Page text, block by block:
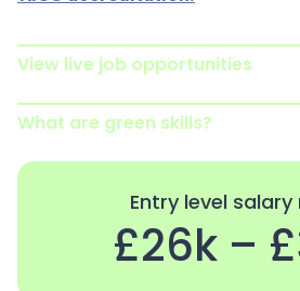
View live job opportunities
What are green skills?
£26k –
Entry level salary